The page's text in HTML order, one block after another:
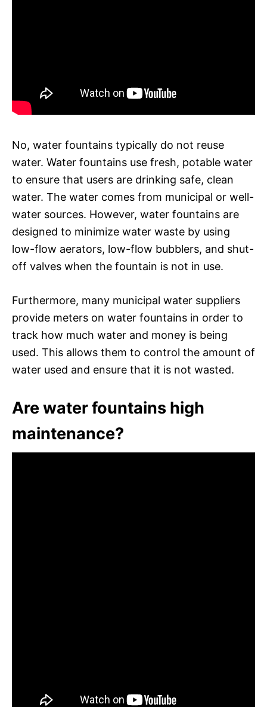
No, water fountains typically do not reuse
water. Water fountains use fresh, potable water
to ensure that users are drinking safe, clean
water. The water comes from municipal or well-
water sources. However, water fountains are
designed to minimize water waste by using
low-flow aerators, low-flow bubblers, and shut-
off valves when the fountain is not in use.
Furthermore, many municipal water suppliers
provide meters on water fountains in order to
track how much water and money is being
used. This allows them to control the amount of
water used and ensure that it is not wasted.
Are water fountains high
maintenance?